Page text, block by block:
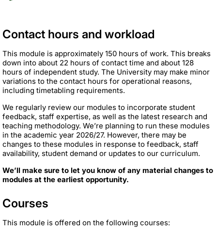
Contact hours and workload
This module is approximately 150 hours of work. This breaks
down into about 22 hours of contact time and about 128
hours of independent study. The University may make minor
variations to the contact hours for operational reasons,
including timetabling requirements.
We regularly review our modules to incorporate student
feedback, staff expertise, as well as the latest research and
teaching methodology. We’re planning to run these modules
in the academic year 2026/27. However, there may be
changes to these modules in response to feedback, staff
availability, student demand or updates to our curriculum.
We’ll make sure to let you know of any material changes to
modules at the earliest opportunity.
Courses
This module is offered on the following courses: